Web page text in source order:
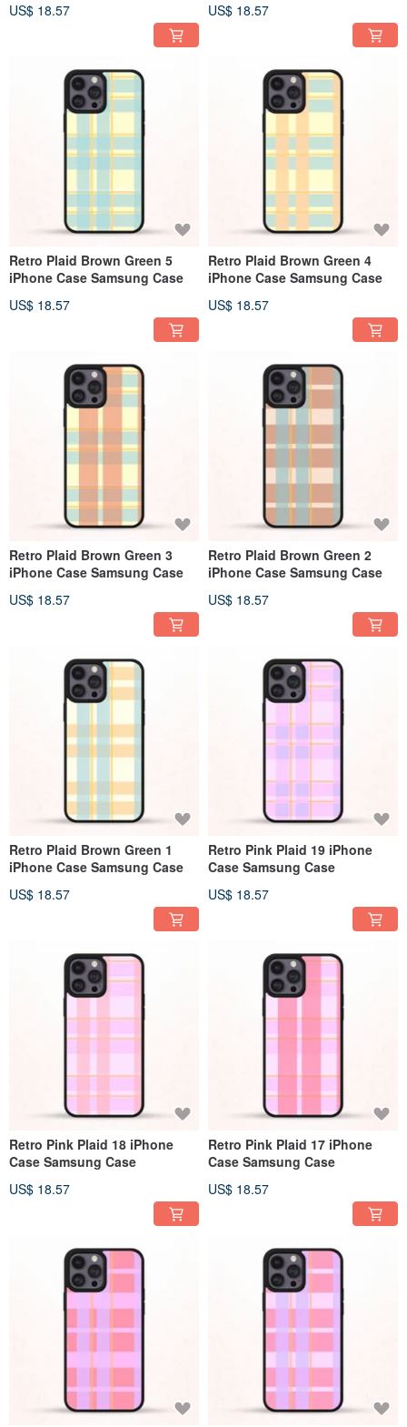
US$ 18.57 US$ 18.57
Retro Plaid Brown Green 5
iPhone Case Samsung Case
US$ 18.57
Retro Plaid Brown Green 4
iPhone Case Samsung Case
US$ 18.57
Retro Plaid Brown Green 3
iPhone Case Samsung Case
US$ 18.57
Retro Plaid Brown Green 2
iPhone Case Samsung Case
US$ 18.57
Retro Plaid Brown Green 1
iPhone Case Samsung Case
US$ 18.57
Retro Pink Plaid 19 iPhone
Case Samsung Case
US$ 18.57
Retro Pink Plaid 18 iPhone
Case Samsung Case
US$ 18.57
Retro Pink Plaid 17 iPhone
Case Samsung Case
US$ 18.57